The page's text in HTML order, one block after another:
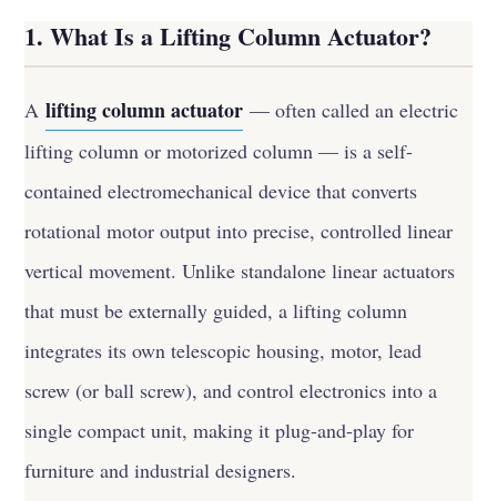
1. What Is a Lifting Column Actuator?
Alifting column actuator — often called an electric
lifting column or motorized column — is a self-
contained electromechanical device that converts
rotational motor output into precise, controlled linear
vertical movement. Unlike standalone linear actuators
that must be externally guided, a lifting column
integrates its own telescopic housing, motor, lead
screw (or ball screw), and control electronics into a
single compact unit, making it plug-and-play for
furniture and industrial designers.